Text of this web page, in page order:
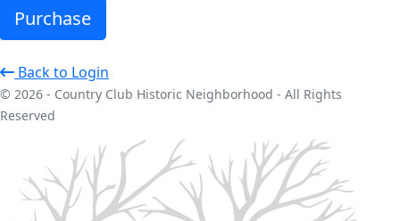
Purchase
Back to Login
© 2026 - Country Club Historic Neighborhood - All Rights
Reserved